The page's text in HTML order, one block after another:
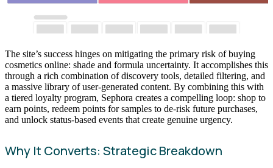
The site’s success hinges on mitigating the primary risk of buying
cosmetics online: shade and formula uncertainty. It accomplishes this
through a rich combination of discovery tools, detailed filtering, and
a massive library of user-generated content. By combining this with
a tiered loyalty program, Sephora creates a compelling loop: shop to
earn points, redeem points for samples to de-risk future purchases,
and unlock status-based events that create genuine urgency.
Why It Converts: Strategic Breakdown